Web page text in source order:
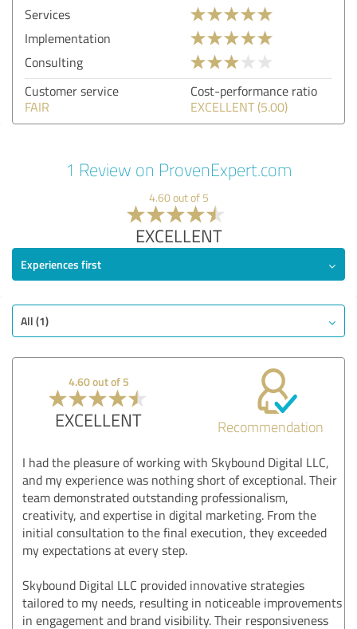
Services
Implementation
Consulting
Customer service
FAIR
Cost-performance ratio
EXCELLENT (5.00)
1 Review on ProvenExpert.com
4.60 out of 5
EXCELLENT
Experiences first
All (1)
4.60 out of 5
EXCELLENT Recommendation
I had the pleasure of working with Skybound Digital LLC,
and my experience was nothing short of exceptional. Their
team demonstrated outstanding professionalism,
creativity, and expertise in digital marketing. From the
initial consultation to the final execution, they exceeded
my expectations at every step.
Skybound Digital LLC provided innovative strategies
tailored to my needs, resulting in noticeable improvements
in engagement and brand visibility. Their responsiveness